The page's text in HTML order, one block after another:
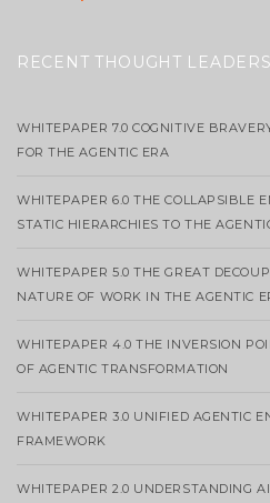
RECENT THOUGHT
WHITEPAPER 7.0 COGNITIVE
FOR THE AGENTIC ERA
WHITEPAPER 6.0 THE COLLAPSIBLE
STATIC HIERARCHIES TO THE
WHITEPAPER 5.0 THE GREAT
NATURE OF WORK IN THE AGENTIC
WHITEPAPER 4.0 THE INVERSION
OF AGENTIC TRANSFORMATION
WHITEPAPER 3.0 UNIFIED AGENTIC
FRAMEWORK
WHITEPAPER 2.0 UNDERSTANDING